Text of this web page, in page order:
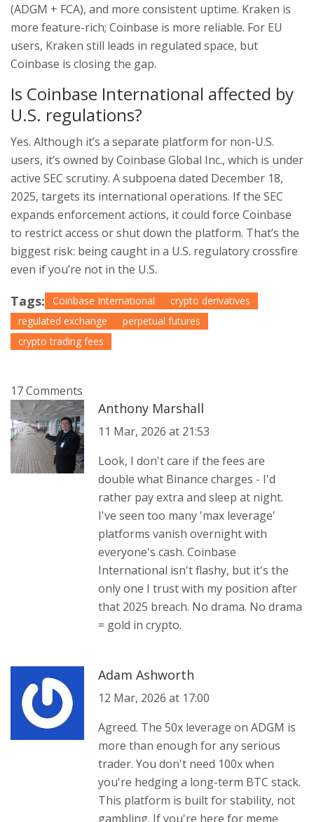
(ADGM + FCA), and more consistent uptime. Kraken is
more feature-rich; Coinbase is more reliable. For EU
users, Kraken still leads in regulated space, but
Coinbase is closing the gap.
Is Coinbase International affected by
U.S. regulations?
Yes. Although it’s a separate platform for non-U.S.
users, it’s owned by Coinbase Global Inc., which is under
active SEC scrutiny. A subpoena dated December 18,
2025, targets its international operations. If the SEC
expands enforcement actions, it could force Coinbase
to restrict access or shut down the platform. That’s the
biggest risk: being caught in a U.S. regulatory crossfire
even if you’re not in the U.S.
Tags: Coinbase International
crypto derivatives
regulated exchange
perpetual futures
crypto trading fees
17 Comments
Anthony Marshall
11 Mar, 2026 at 21:53
Look, I don't care if the fees are
double what Binance charges - I'd
rather pay extra and sleep at night.
I've seen too many 'max leverage'
platforms vanish overnight with
everyone's cash. Coinbase
International isn't flashy, but it's the
only one I trust with my position after
that 2025 breach. No drama. No drama
= gold in crypto.
Adam Ashworth
12 Mar, 2026 at 17:00
Agreed. The 50x leverage on ADGM is
more than enough for any serious
trader. You don't need 100x when
you're hedging a long-term BTC stack.
This platform is built for stability, not
gambling. If you're here for meme